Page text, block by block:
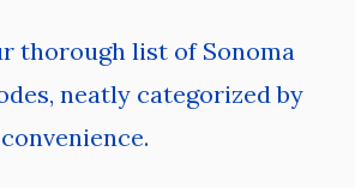
thorough list of Sonoma
neatly categorized by